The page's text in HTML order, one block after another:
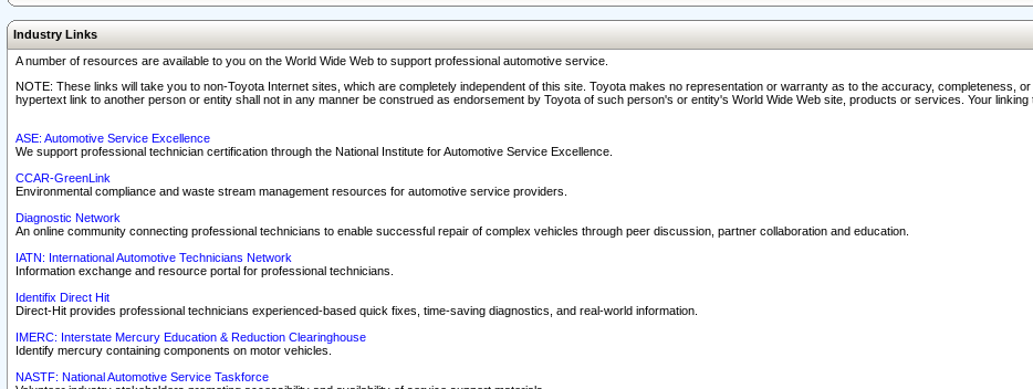
Industry Links
A number of resources are available to you on the World Wide Web to support professional automotive service.
NOTE: These links will take you to non-Toyota Internet sites, which are completely independent of this site. Toyota makes no representation or warranty as to the accuracy, completeness,
hypertext link to another person or entity shall not in any manner be construed as endorsement by Toyota of such person's or entity's World Wide Web site, products or services. Your
ASE: Automotive Service Excellence
We support professional technician certification through the National Institute for Automotive Service Excellence.
CCAR-GreenLink
Environmental compliance and waste stream management resources for automotive service providers.
Diagnostic Network
An online community connecting professional technicians to enable successful repair of complex vehicles through peer discussion, partner collaboration and education.
IATN: International Automotive Technicians Network
Information exchange and resource portal for professional technicians.
Identifix Direct Hit
Direct-Hit provides professional technicians experienced-based quick fixes, time-saving diagnostics, and real-world information.
IMERC: Interstate Mercury Education & Reduction Clearinghouse
Identify mercury containing components on motor vehicles.
NASTF: National Automotive Service Taskforce